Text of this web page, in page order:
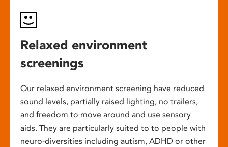
Relaxed environment
screenings
Our relaxed environment screening have reduced
sound levels, partially raised lighting, no trailers,
and freedom to move around and use sensory
aids. They are particularly suited to to people with
neuro-diversities including autism, ADHD or other